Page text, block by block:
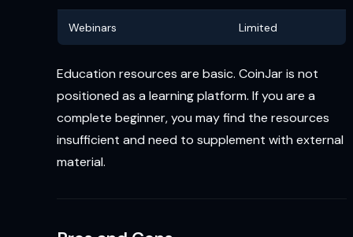
Webinars Limited
Education resources are basic. CoinJar is not
positioned as a learning platform. If you are a
complete beginner, you may find the resources
insufficient and need to supplement with external
material.